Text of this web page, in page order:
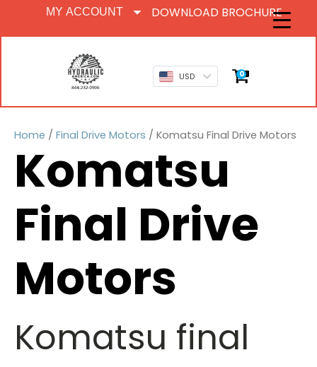
MY ACCOUNT DOWNLOAD BROCHURE
USD 0
Home / Final Drive Motors / Komatsu Final Drive Motors
Komatsu
Final Drive
Motors
Komatsu final